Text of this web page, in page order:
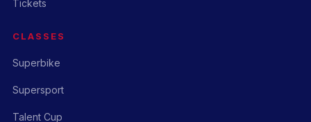
Tickets
CLASSES
Superbike
Supersport
Talent Cup